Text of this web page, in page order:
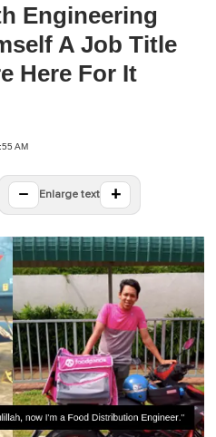
Engineering
A Job Title
Here For It
AM
− Enlarge text +